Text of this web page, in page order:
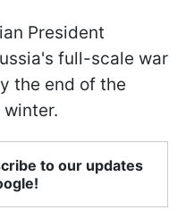
President
full-scale war
the end of the
to our updates